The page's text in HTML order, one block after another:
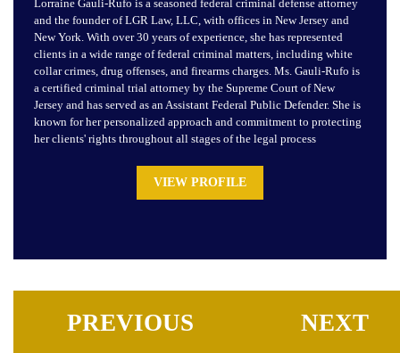
Lorraine Gauli-Rufo is a seasoned federal criminal defense attorney
and the founder of LGR Law, LLC, with offices in New Jersey and
New York. With over 30 years of experience, she has represented
clients in a wide range of federal criminal matters, including white
collar crimes, drug offenses, and firearms charges. Ms. Gauli-Rufo is
a certified criminal trial attorney by the Supreme Court of New
Jersey and has served as an Assistant Federal Public Defender. She is
known for her personalized approach and commitment to protecting
her clients' rights throughout all stages of the legal process
VIEW PROFILE
PREVIOUS NEXT